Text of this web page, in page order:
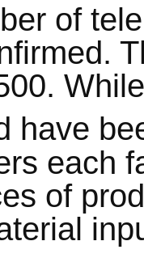
of
have
each
of